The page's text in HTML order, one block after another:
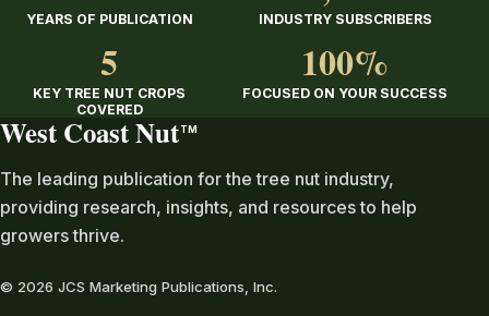
YEARS OF PUBLICATION INDUSTRY SUBSCRIBERS
5
KEY TREE NUT CROPS
COVERED
100%
FOCUSED ON YOUR SUCCESS
West Coast Nut TM
The leading publication for the tree nut industry,
providing research, insights, and resources to help
growers thrive.
© 2026 JCS Marketing Publications, Inc.